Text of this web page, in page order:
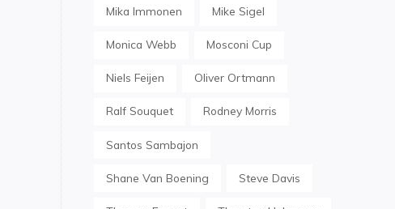
Mika Immonen Mike Sigel
Monica Webb Mosconi Cup
Niels Feijen Oliver Ortmann
Ralf Souquet Rodney Morris
Santos Sambajon
Shane Van Boening Steve Davis